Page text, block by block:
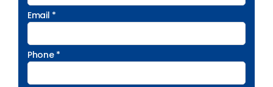
Email *
Phone *